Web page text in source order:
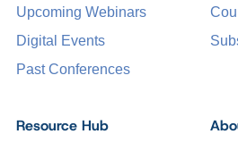
Upcoming Webinars
Digital Events
Past Conferences
Resource Hub